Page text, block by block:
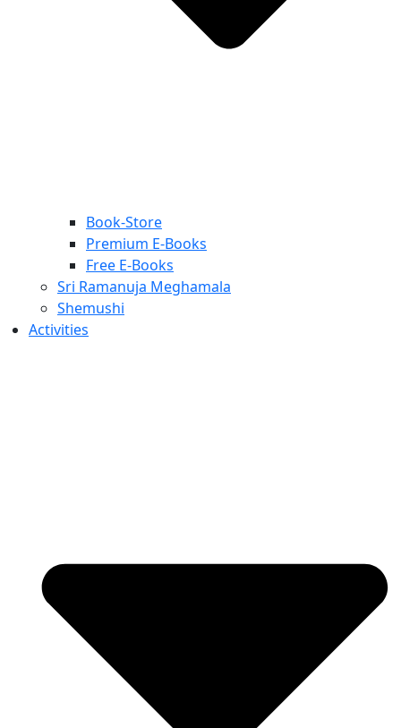
Book-Store
Premium E-Books
Free E-Books
Sri Ramanuja Meghamala
Shemushi
Activities